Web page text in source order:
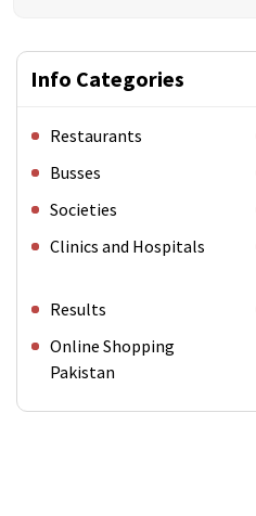
Info Categories
Restaurants
Busses
Societies
Clinics and Hospitals
Results
Online Shopping
Pakistan